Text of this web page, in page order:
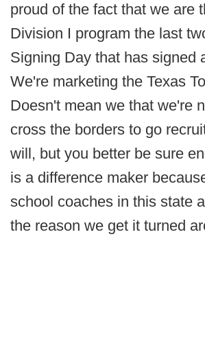
proud of the fact that we are
Division I program the last
Signing Day that has signed
We're marketing the Texas
Doesn't mean we that we're
cross the borders to go
will, but you better be sure
is a difference maker
school coaches in this state
the reason we get it turned